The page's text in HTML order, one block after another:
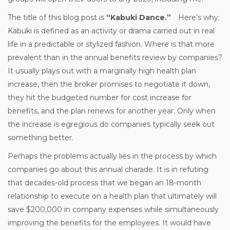
The title of this blog post is “Kabuki Dance.”
Here’s why:
Kabuki is defined as an activity or drama carried out in real
life in a predictable or stylized fashion. Where is that more
prevalent than in the annual benefits review by companies?
It usually plays out with a marginally high health plan
increase, then the broker promises to negotiate it down,
they hit the budgeted number for cost increase for
benefits, and the plan renews for another year. Only when
the increase is egregious do companies typically seek out
something better.
Perhaps the problems actually lies in the process by which
companies go about this annual charade. It is in refuting
that decades-old process that we began an 18-month
relationship to execute on a health plan that ultimately will
save $200,000 in company expenses while simultaneously
improving the benefits for the employees. It would have